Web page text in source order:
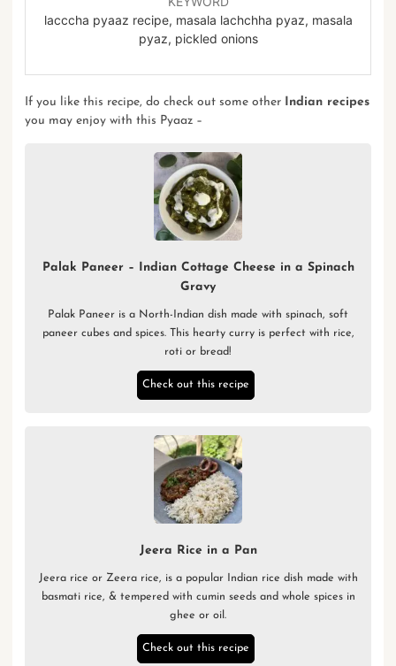
lacccha pyaaz recipe, masala lachchha pyaz, masala
pyaz, pickled onions
If you like this recipe, do check out some other Indian recipes
you may enjoy with this Pyaaz –
Palak Paneer – Indian Cottage Cheese in a Spinach
Gravy
Palak Paneer is a North-Indian dish made with spinach, soft
paneer cubes and spices. This hearty curry is perfect with rice,
roti or bread!
Check out this recipe
Jeera Rice in a Pan
Jeera rice or Zeera rice, is a popular Indian rice dish made with
basmati rice, & tempered with cumin seeds and whole spices in
ghee or oil.
Check out this recipe